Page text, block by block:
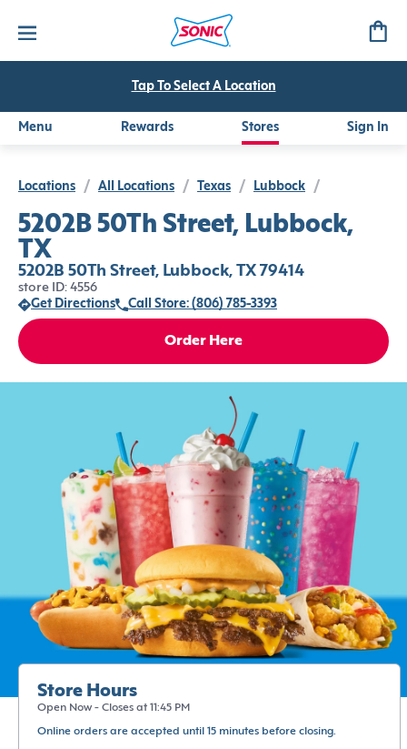
Tap To Select A Location
Menu Rewards Stores Sign In
Locations / All Locations / Texas / Lubbock /
5202B 50Th Street, Lubbock,
TX
5202B 50Th Street, Lubbock, TX 79414
store ID: 4556
Get Directions
Call Store: (806) 785-3393
Order Here
Store Hours
Open Now - Closes at 11:45 PM
Online orders are accepted until 15 minutes before closing.